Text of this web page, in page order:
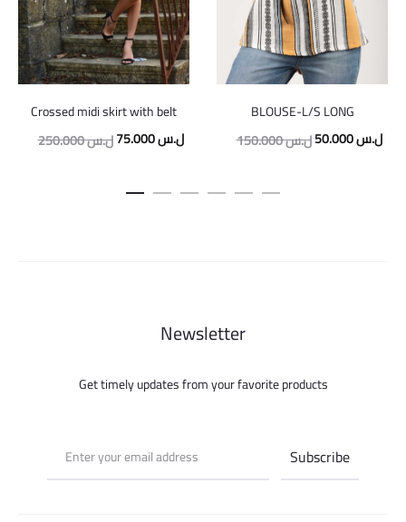
Crossed midi skirt with belt
250.000ل.سOriginal
was:
75.000ل.سCurrent
is:
BLOUSE-L/S LONG
150.000ل.سOriginal
50.000ل.س
Newsletter
Get timely updates from your favorite products